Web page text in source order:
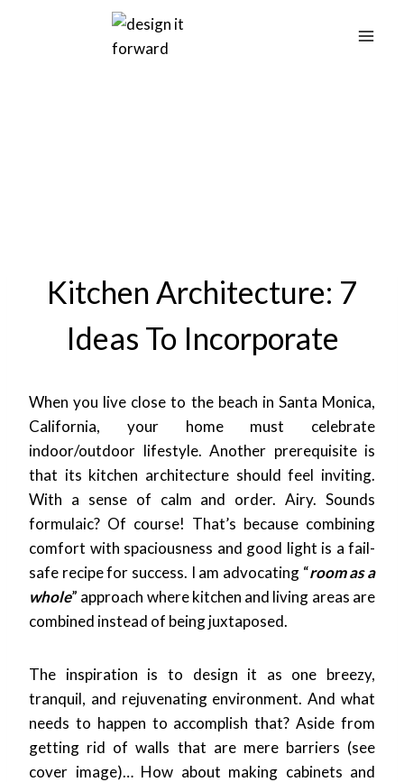
Kitchen Architecture: 7
Ideas To Incorporate
When you live close to the beach in Santa Monica,
California, your home must celebrate
indoor/outdoor lifestyle. Another prerequisite is
that its kitchen architecture should feel inviting.
With a sense of calm and order. Airy. Sounds
formulaic? Of course! That’s because combining
comfort with spaciousness and good light is a fail-
safe recipe for success. I am advocating “room as a
whole” approach where kitchen and living areas are
combined instead of being juxtaposed.
The inspiration is to design it as one breezy,
tranquil, and rejuvenating environment. And what
needs to happen to accomplish that? Aside from
getting rid of walls that are mere barriers (see
cover image)… How about making cabinets and